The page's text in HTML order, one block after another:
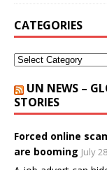
CATEGORIES
UN NEWS –
STORIES
Forced online
are booming July